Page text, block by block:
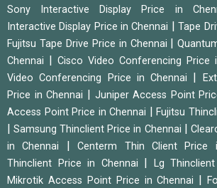
Sony Interactive Display Price in
Interactive Display Price in Chennai
|Tape
Fujitsu Tape Drive Price in Chennai |
Chennai
Cisco Video Conferencing Price
Video Conferencing Price in Chennai
Price in Chennai
Juniper Access Point
Access Point Price in Chennai
Fujitsu
|Samsung Thinclient Price in Chennai
in Chennai
|Centerm Thin Client Price
Thinclient Price in Chennai
Lg
Mikrotik Access Point Price in Chennai |